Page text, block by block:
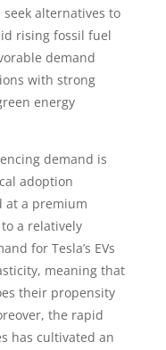
alternatives to
rising fossil fuel
demand
with strong
energy
demand is
adoption
at a premium
a relatively
for Tesla’s EVs
meaning that
their propensity
the rapid
has cultivated an